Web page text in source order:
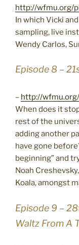
http://wfmu.org/
In which Vicki
sampling, live
Wendy Carlos,
Episode 8 –
– http://
When does it
rest of the
adding another
have gone
beginning” and
Noah
Koala, amongst
Episode 9 –
Waltz From A